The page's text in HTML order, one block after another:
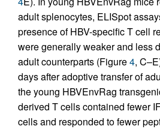
adult splenocytes, ELISpot
presence of HBV-specific T cell
were generally weaker and less
adult counterparts (Figure4,
days after adoptive transfer of
the young HBVEnvRag
derived T cells contained fewer
cells and responded to fewer